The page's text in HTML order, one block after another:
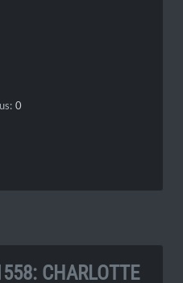
0
CHARLOTTE